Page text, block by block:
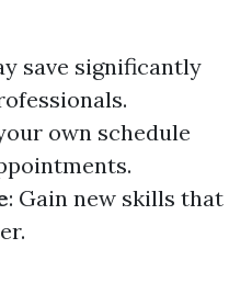
save significantly
own schedule
: Gain new skills that